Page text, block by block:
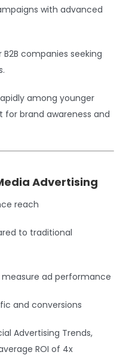
with advanced
B2B companies seeking
among younger
for brand awareness and
Advertising
reach
to traditional
ad performance
and conversions
Advertising Trends,
ROI of 4x